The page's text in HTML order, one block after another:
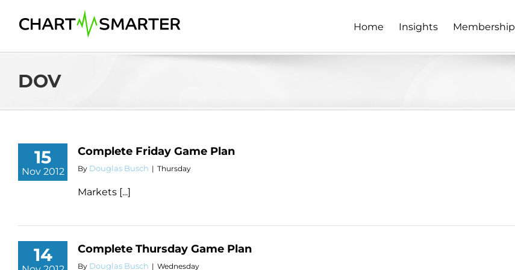
content
Home Insights Membership
DOV
15
Nov 2012
Complete Friday Game Plan
By Douglas Busch | Thursday
Markets [...]
14 Complete Thursday Game Plan
By Douglas Busch | Wednesday